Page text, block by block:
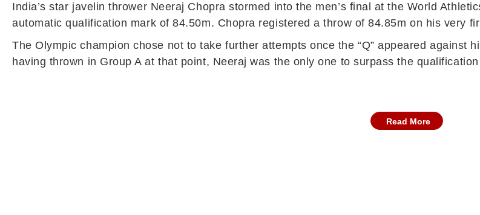
India’s star javelin thrower Neeraj Chopra stormed into the men’s final at the World
automatic qualification mark of 84.50m. Chopra registered a throw of 84.85m on his very
The Olympic champion chose not to take further attempts once the “Q” appeared against
having thrown in Group A at that point, Neeraj was the only one to surpass the
Read More